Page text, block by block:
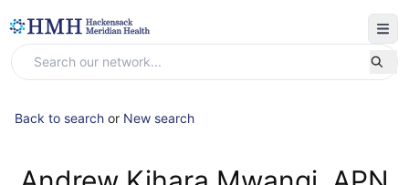
Back to search or New search